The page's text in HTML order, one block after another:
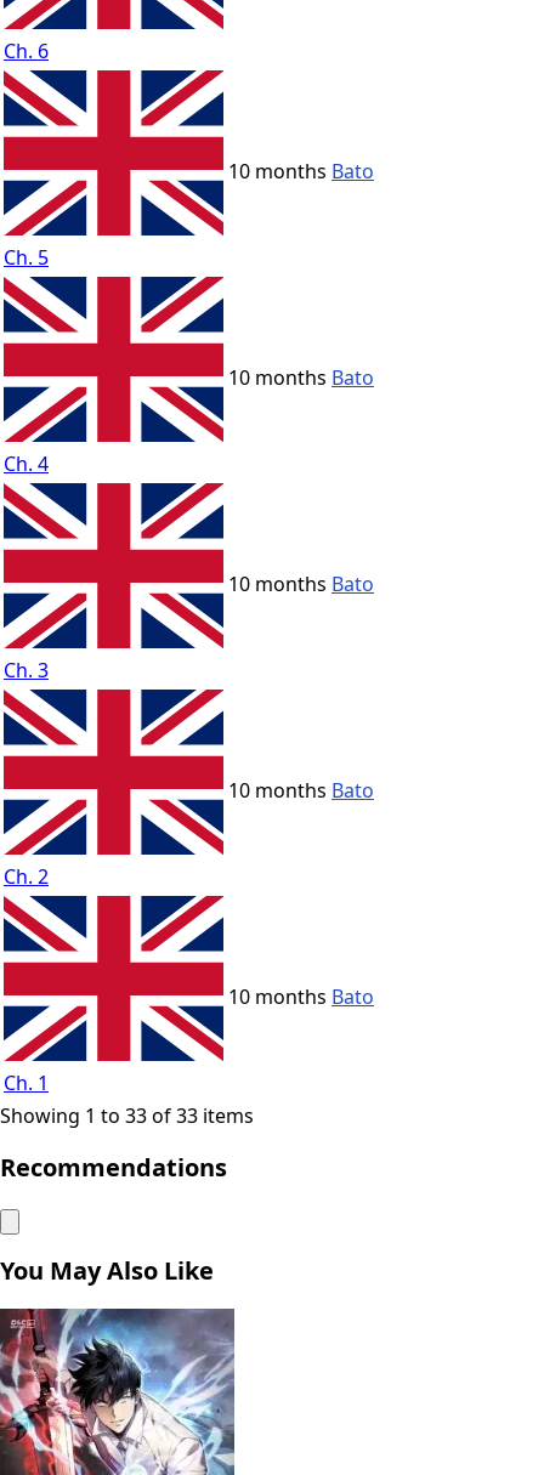
Ch. 6
Ch. 5
10 months Bato
Ch. 4
10 months Bato
Ch. 3
10 months Bato
Ch. 2
10 months Bato
Ch. 1
10 months Bato
Showing 1 to 33 of 33 items
Recommendations
You May Also Like